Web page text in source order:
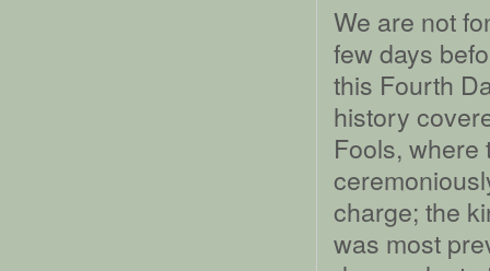
We are not
few days
this Fourth
history
Fools, where
charge; the
was most